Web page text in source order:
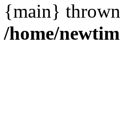
{main}
/home/